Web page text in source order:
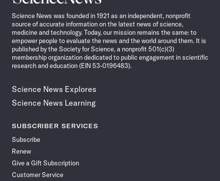
News
Science News was founded in 1921 as an independent, nonprofit
source of accurate information on the latest news of science,
medicine and technology. Today, our mission remains the same: to
empower people to evaluate the news and the world around them. It is
published by the Society for Science, a nonprofit 501(c)(3)
membership organization dedicated to public engagement in scientific
research and education (EIN 53-0196483).
Science News Explores
Science News Learning
SUBSCRIBER SERVICES
Subscribe
Renew
Give a Gift Subscription
Customer Service